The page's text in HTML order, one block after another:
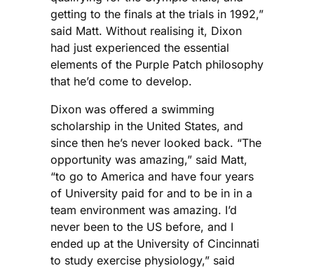
getting to the finals at the trials in 1992,”
said Matt. Without realising it, Dixon
had just experienced the essential
elements of the Purple Patch philosophy
that he’d come to develop.
Dixon was offered a swimming
scholarship in the United States, and
since then he’s never looked back. “The
opportunity was amazing,” said Matt,
“to go to America and have four years
of University paid for and to be in in a
team environment was amazing. I’d
never been to the US before, and I
ended up at the University of Cincinnati
to study exercise physiology,” said